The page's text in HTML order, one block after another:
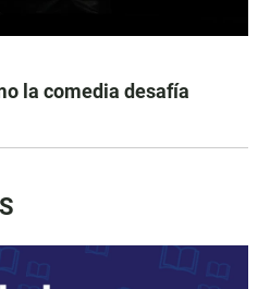
la comedia desafía